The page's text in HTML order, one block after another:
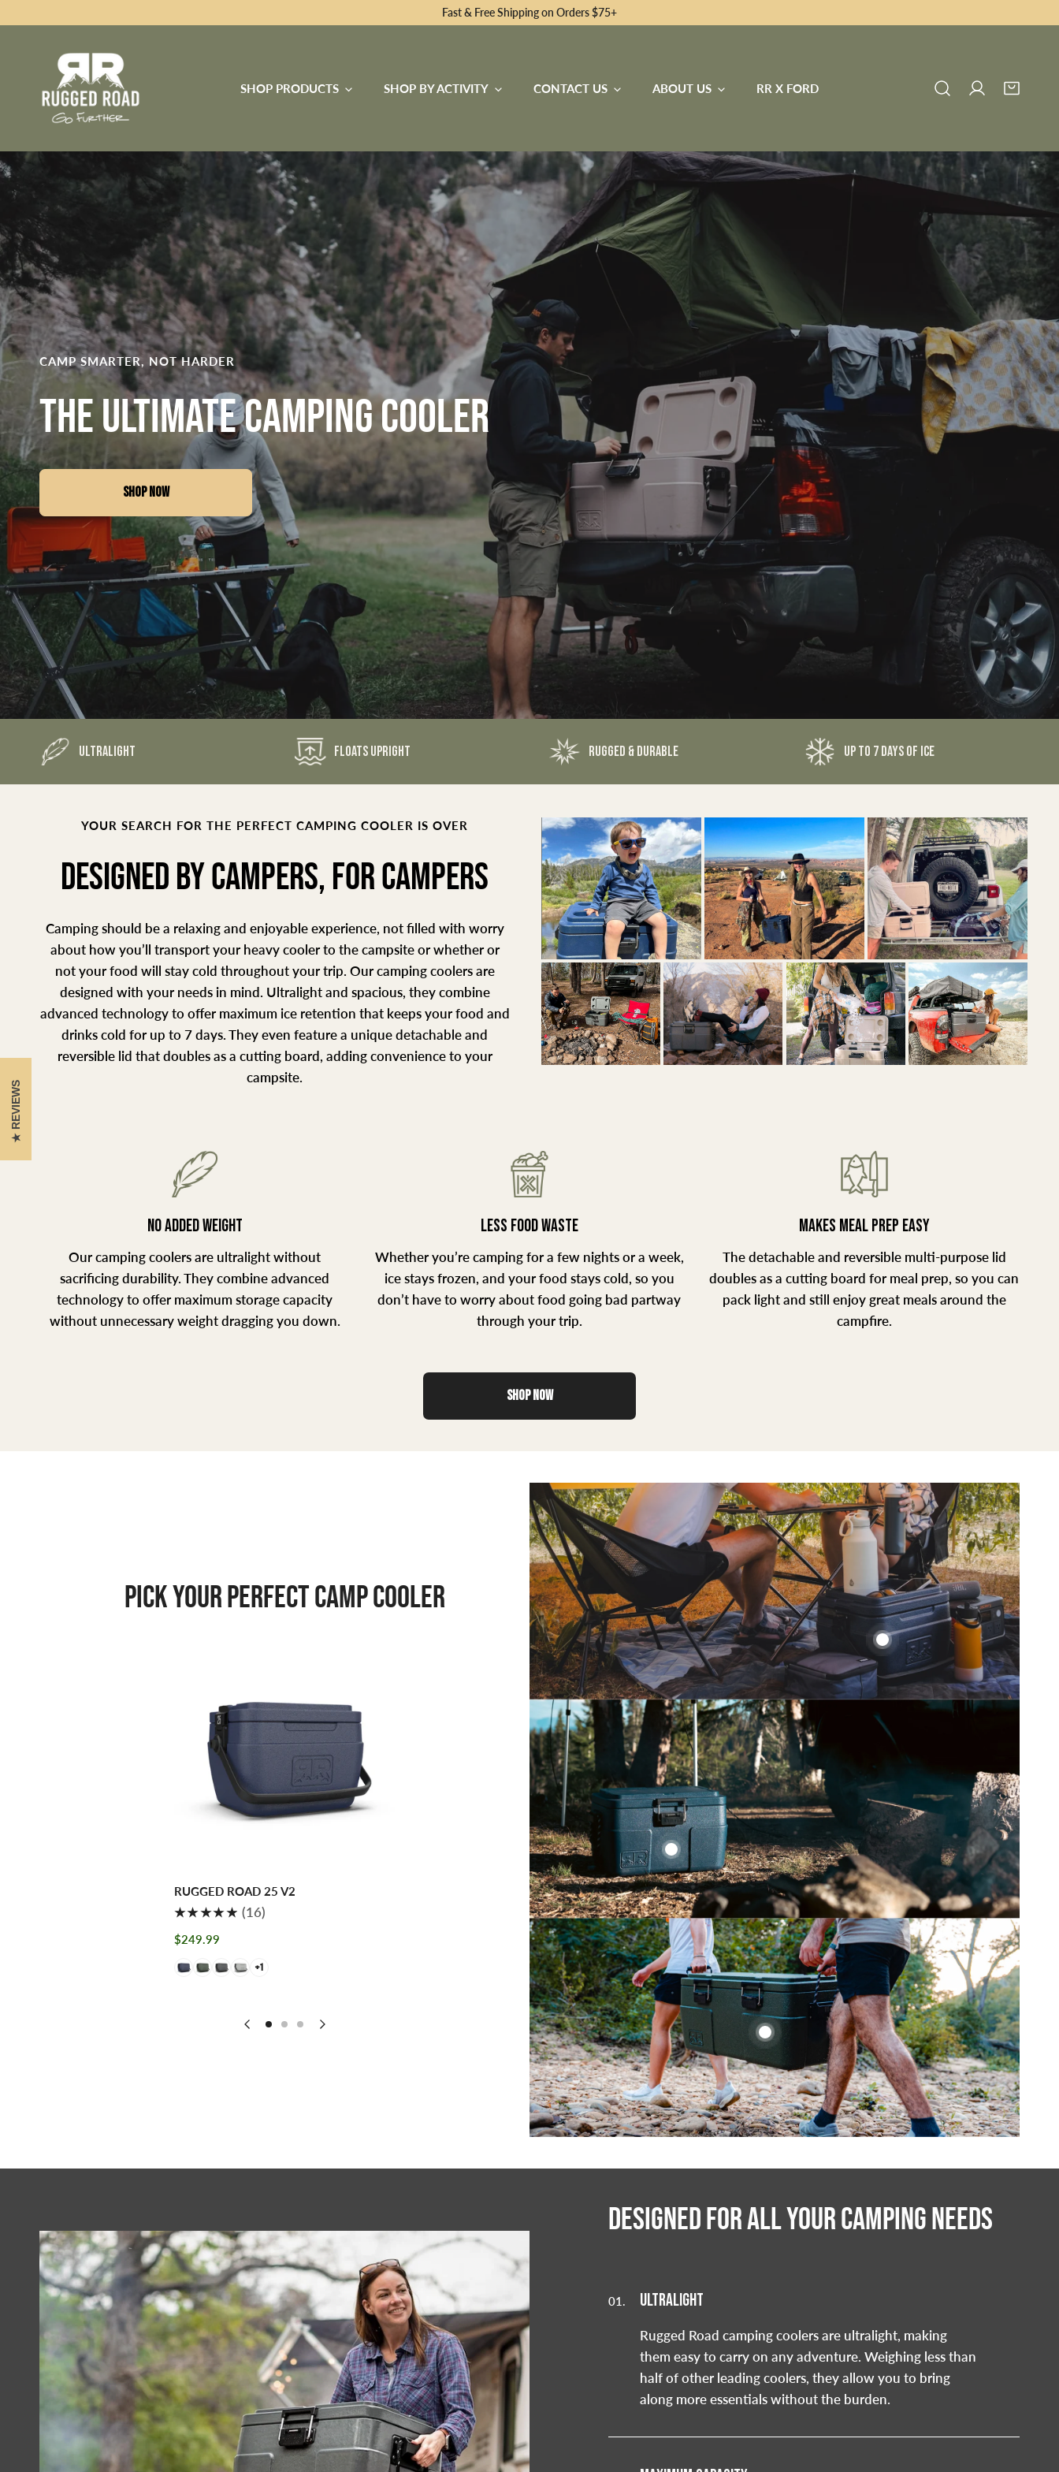
Fast & Free Shipping on Orders $75+
SHOP PRODUCTS SHOP BY ACTIVITY CONTACT US ABOUT US RR X FORD
Log in
CAMP SMARTER, NOT HARDER
The Ultimate Camping Cooler
SHOP NOW
ULTRALIGHT FLOATS UPRIGHT RUGGED & DURABLE UP TO 7 DAYS OF ICE
YOUR SEARCH FOR THE PERFECT CAMPING COOLER IS OVER
DESIGNED BY CAMPERS, FOR CAMPERS
Camping should be a relaxing and enjoyable experience, not filled with worry
about how you’ll transport your heavy cooler to the campsite or whether or
not your food will stay cold throughout your trip. Our camping coolers are
designed with your needs in mind. Ultralight and spacious, they combine
advanced technology to offer maximum ice retention that keeps your food and
drinks cold for up to 7 days. They even feature a unique detachable and
reversible lid that doubles as a cutting board, adding convenience to your
campsite.
NO ADDED WEIGHT
Our camping coolers are ultralight without
sacrificing durability. They combine advanced
technology to offer maximum storage capacity
without unnecessary weight dragging you down.
LESS FOOD WASTE
Whether you’re camping for a few nights or a week,
ice stays frozen, and your food stays cold, so you
don’t have to worry about food going bad partway
through your trip.
MAKES MEAL PREP EASY
The detachable and reversible multi-purpose lid
doubles as a cutting board for meal prep, so you can
pack light and still enjoy great meals around the
campfire.
SHOP NOW
PICK YOUR PERFECT CAMP COOLER
RUGGED ROAD 25 V2
(16)
Regular
$249.99
+1
DESIGNED FOR ALL YOUR CAMPING NEEDS
01. ULTRALIGHT
Rugged Road camping coolers are ultralight, making
them easy to carry on any adventure. Weighing less than
half of other leading coolers, they allow you to bring
along more essentials without the burden.
REVIEWS